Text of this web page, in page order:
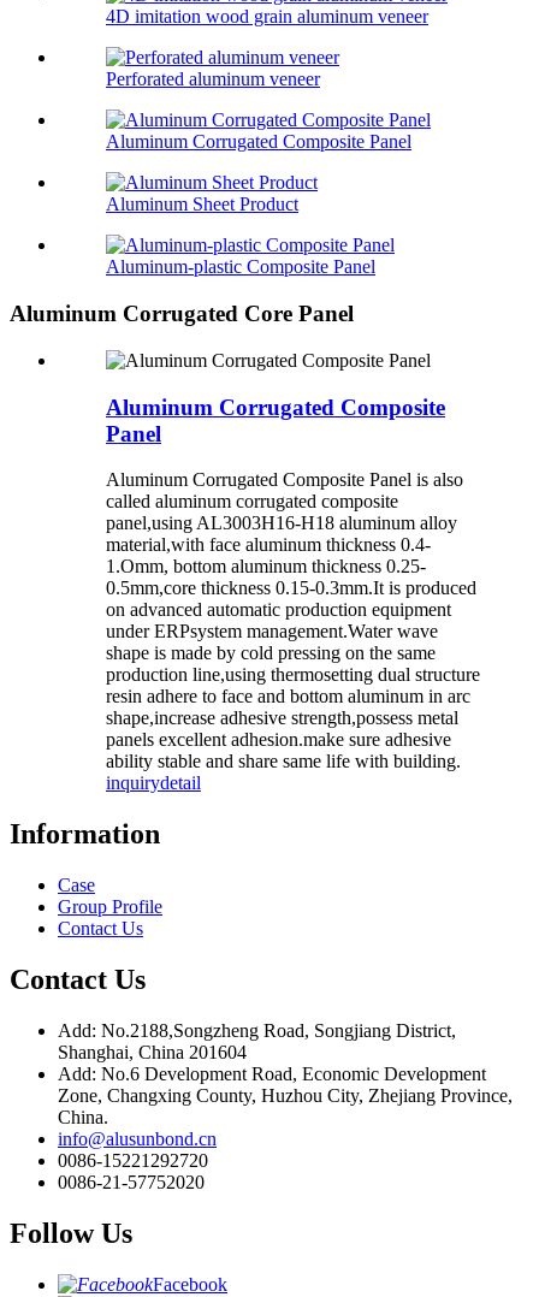
4D imitation wood grain aluminum veneer
Perforated aluminum veneer
Aluminum Corrugated Composite Panel
Aluminum Sheet Product
Aluminum-plastic Composite Panel
Aluminum Corrugated Core Panel
Aluminum Corrugated Composite
Panel
Aluminum Corrugated Composite Panel is also
called aluminum corrugated composite
panel,using AL3003H16-H18 aluminum alloy
material,with face aluminum thickness 0.4-
1.Omm, bottom aluminum thickness 0.25-
0.5mm,core thickness 0.15-0.3mm.It is produced
on advanced automatic production equipment
under ERPsystem management.Water wave
shape is made by cold pressing on the same
production line,using thermosetting dual structure
resin adhere to face and bottom aluminum in arc
shape,increase adhesive strength,possess metal
panels excellent adhesion.make sure adhesive
ability stable and share same life with building.
inquirydetail
Information
Case
Group Profile
Contact Us
Contact Us
Add: No.2188,Songzheng Road, Songjiang District,
Shanghai, China 201604
Add: No.6 Development Road, Economic Development
Zone, Changxing County, Huzhou City, Zhejiang Province,
China.
info@alusunbond.cn
0086-15221292720
0086-21-57752020
Follow Us
Facebook